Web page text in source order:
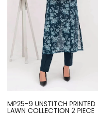
MP25-9 UNSTITCH PRINTED
LAWN COLLECTION 2 PIECE